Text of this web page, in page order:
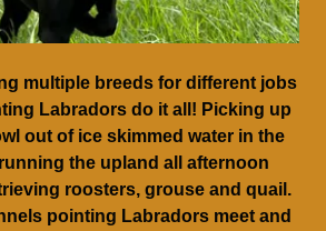
multiple breeds for different jobs
Labradors do it all! Picking up
out of ice skimmed water in the
the upland all afternoon
roosters, grouse and quail.
pointing Labradors meet and